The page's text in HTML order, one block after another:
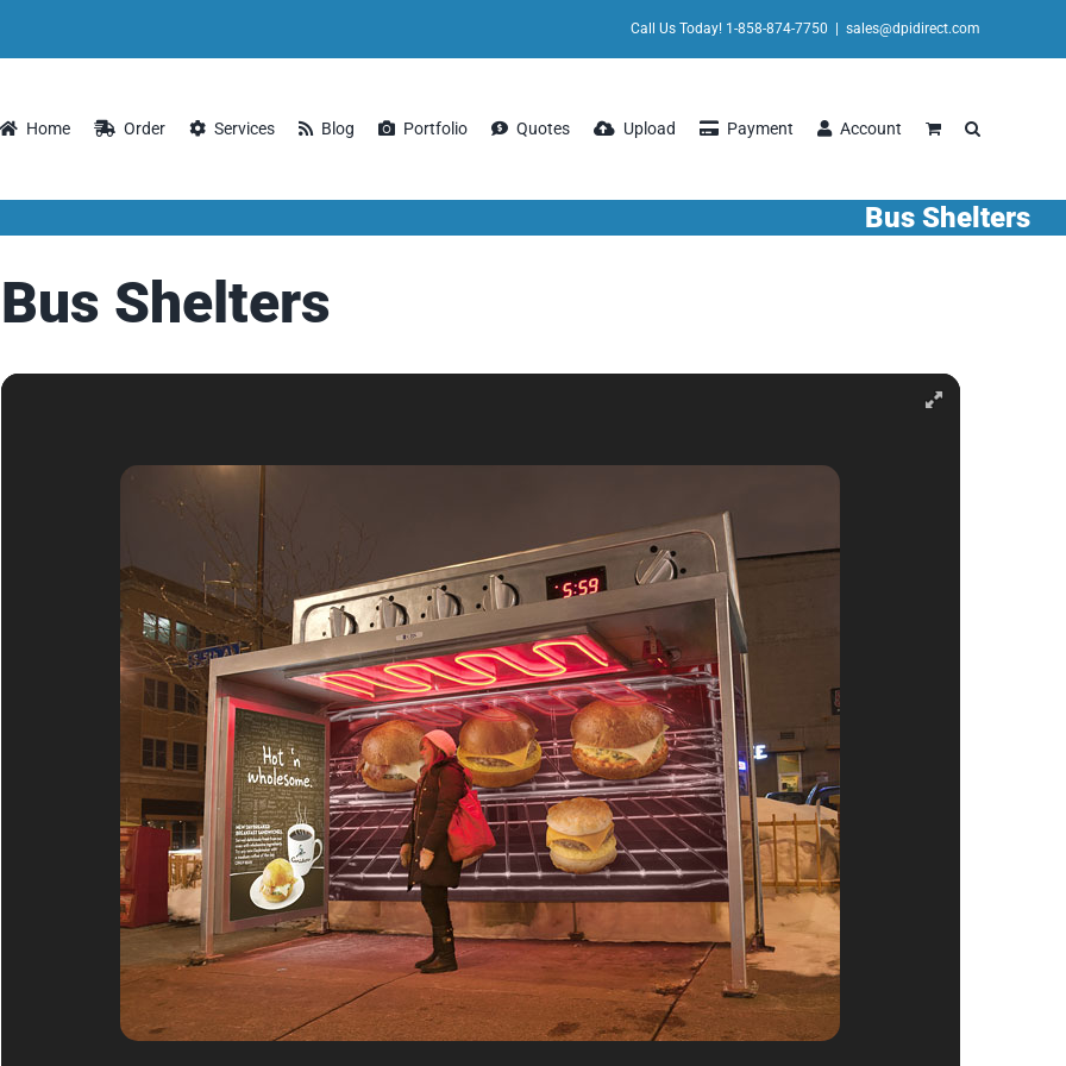
Call Us Today! 1-858-874-7750 sales@dpidirect.com
Home Order Services Blog Portfolio Quotes Upload Payment Account
Bus Shelters
Bus Shelters